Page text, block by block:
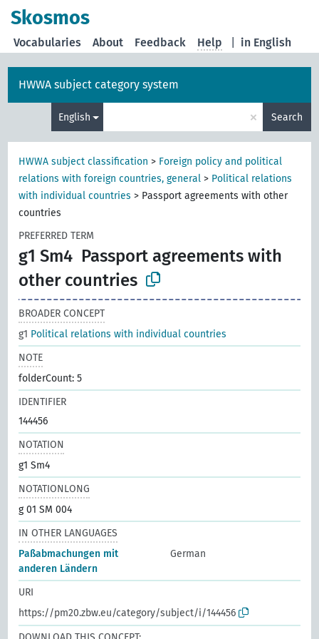
Skosmos
in English
Vocabularies About Feedback Help
HWWA subject category system
English × Search
HWWA subject classification > Foreign policy and political
relations with foreign countries, general > Political relations
with individual countries > Passport agreements with other
countries
PREFERRED TERM
g1 Sm4 Passport agreements with
other countries
BROADER CONCEPT
g1 Political relations with individual countries
NOTE
folderCount: 5
IDENTIFIER
144456
NOTATION
g1 Sm4
NOTATIONLONG
g 01 SM 004
IN OTHER LANGUAGES
Paßabmachungen mit
anderen Ländern
German
URI
https://pm20.zbw.eu/category/subject/i/144456